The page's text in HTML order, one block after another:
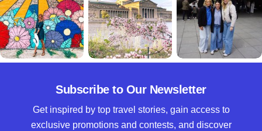
Subscribe to Our Newsletter
Get inspired by top travel stories, gain access to
exclusive promotions and contests, and discover